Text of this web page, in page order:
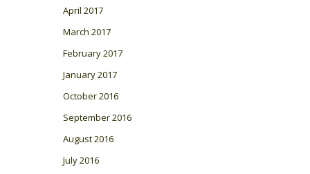
April 2017
March 2017
February 2017
January 2017
October 2016
September 2016
August 2016
July 2016